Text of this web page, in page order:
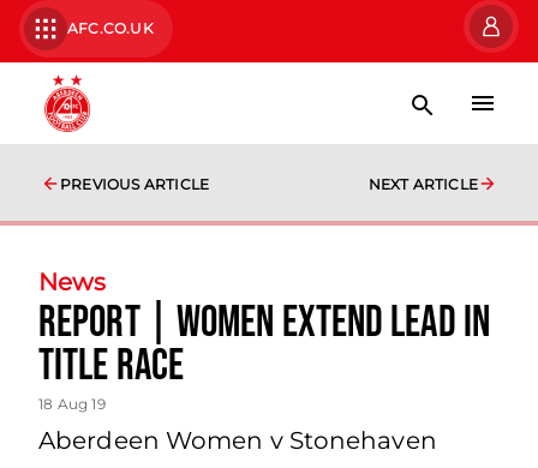
AFC.CO.UK
PREVIOUS ARTICLE NEXT ARTICLE
News
Report | Women extend lead in
title race
18 Aug 19
Aberdeen Women v Stonehaven